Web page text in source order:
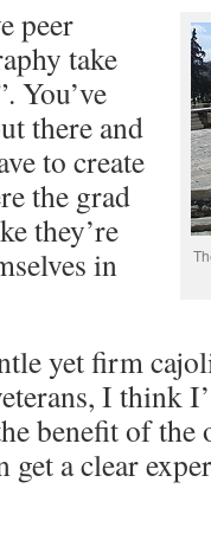
peer
take
You’ve
there and
to create
the grad
they’re
in
yet firm
I think
benefit of the
get a clear